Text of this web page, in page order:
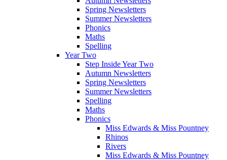
Spring Newsletters
Summer Newsletters
Phonics
Maths
Spelling
Year Two
Step Inside Year Two
Autumn Newsletters
Spring Newsletters
Summer Newsletters
Spelling
Maths
Phonics
Miss Edwards & Miss Pountney
Rhinos
Rivers
Miss Edwards & Miss Pountney